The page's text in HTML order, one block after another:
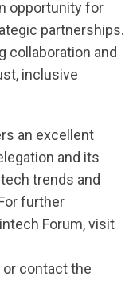
opportunity for
partnerships.
collaboration and
inclusive
an excellent
and its
trends and
further
Forum, visit
contact the